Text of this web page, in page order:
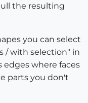
the resulting
you can select
/ with selection" in
edges where faces
parts you don't